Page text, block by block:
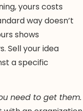
yours costs
way doesn’t
shows
Sell your idea
a specific
need to get them.